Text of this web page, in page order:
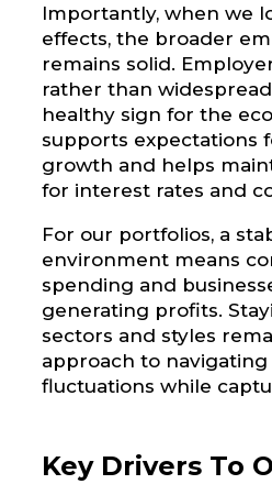
Importantly, when we
effects, the broader
remains solid.
rather than
healthy sign for the
supports expectations
growth and helps
for interest rates and
For our portfolios, a
environment means
spending and
generating profits.
sectors and styles
approach to
fluctuations while
Key Drivers To